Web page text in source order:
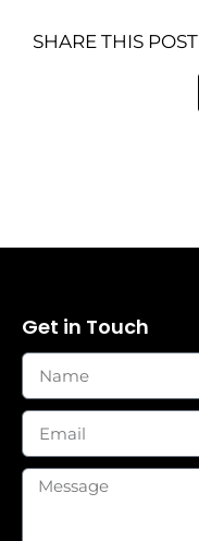
SHARE THIS POST
Get in Touch